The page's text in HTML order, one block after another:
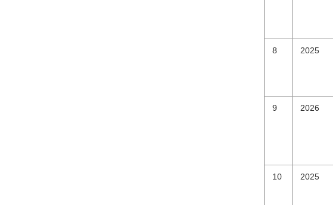
8 2025
9 2026
10 2025